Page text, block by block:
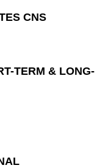
CNS
TERM & LONG-